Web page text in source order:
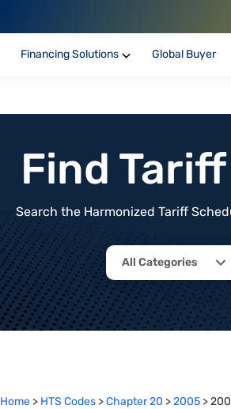
Financing Solutions Global Buyer
Find
Search the Harmonized Tariff
All Categories
Home > HTS Codes >Chapter20 >2005 >